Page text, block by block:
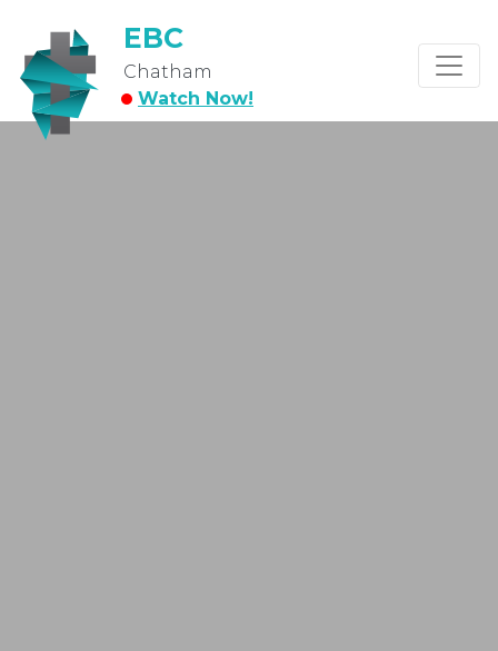
EBC
Chatham
Watch Now!